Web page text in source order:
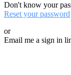
Don't know your
Reset your password
or
Email me a sign in